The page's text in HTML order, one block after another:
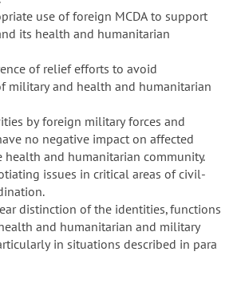
use of foreign MCDA to support
its health and humanitarian
of relief efforts to avoid
military and health and humanitarian
by foreign military forces and
no negative impact on affected
health and humanitarian community.
issues in critical areas of civil-
distinction of the identities, functions
and humanitarian and military
in situations described in para